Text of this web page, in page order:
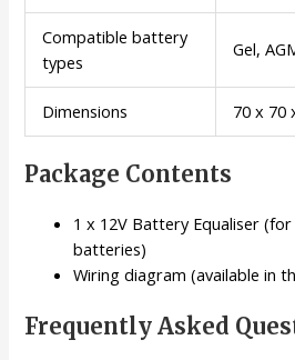
Compatible battery
types
Gel,
Dimensions 70 x 70
Package Contents
1 x 12V Battery Equaliser
batteries)
Wiring diagram (available in
Frequently Asked